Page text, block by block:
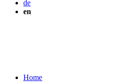
de
en
Home